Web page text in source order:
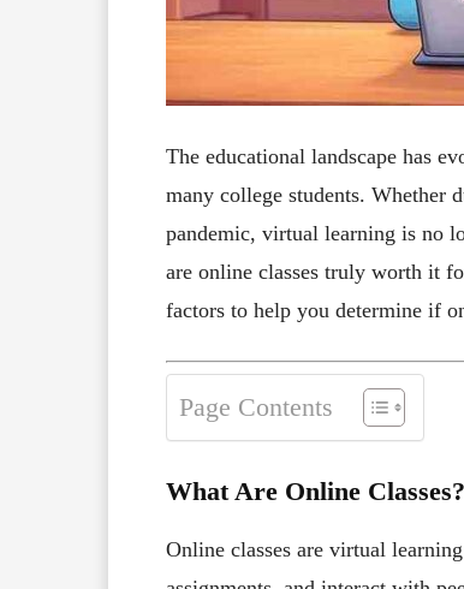
The educational landscape has
many college students. Whether
pandemic, virtual learning is no
are online classes truly worth it
factors to help you determine if
Page Contents
What Are Online Classes?
Online classes are virtual